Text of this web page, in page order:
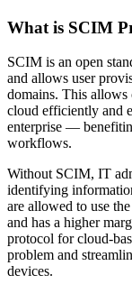
What is SCIM
SCIM is an open
and allows user
domains. This allows
cloud efficiently and
enterprise —
workflows.
Without SCIM, IT
identifying
are allowed to use
and has a higher
protocol for cloud-
problem and
devices.